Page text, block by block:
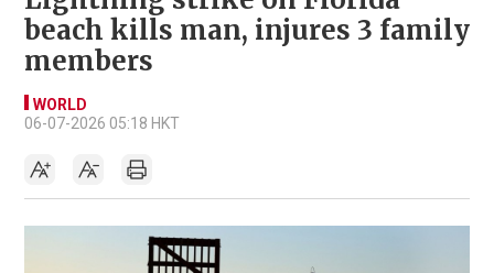
beach kills man, injures 3 family
members
WORLD
06-07-2026 05:18 HKT